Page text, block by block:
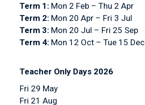
Term 1: Mon 2 Feb – Thu 2 Apr
Term 2: Mon 20 Apr – Fri 3 Jul
Term 3: Mon 20 Jul – Fri 25 Sep
Term 4: Mon 12 Oct – Tue 15 Dec
Teacher Only Days 2026
Fri 29 May
Fri 21 Aug